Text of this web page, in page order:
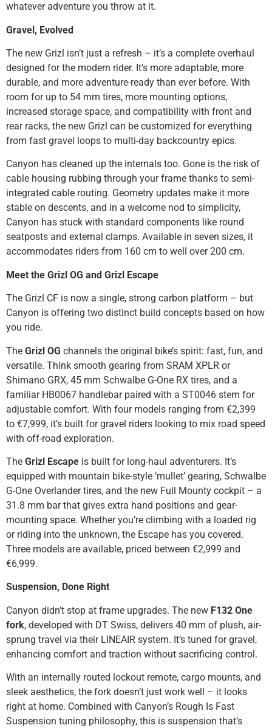
whatever adventure you throw at it.
Gravel, Evolved
The new Grizl isn’t just a refresh – it’s a complete overhaul
designed for the modern rider. It’s more adaptable, more
durable, and more adventure-ready than ever before. With
room for up to 54 mm tires, more mounting options,
increased storage space, and compatibility with front and
rear racks, the new Grizl can be customized for everything
from fast gravel loops to multi-day backcountry epics.
Canyon has cleaned up the internals too. Gone is the risk of
cable housing rubbing through your frame thanks to semi-
integrated cable routing. Geometry updates make it more
stable on descents, and in a welcome nod to simplicity,
Canyon has stuck with standard components like round
seatposts and external clamps. Available in seven sizes, it
accommodates riders from 160 cm to well over 200 cm.
Meet the Grizl OG and Grizl Escape
The Grizl CF is now a single, strong carbon platform – but
Canyon is offering two distinct build concepts based on how
you ride.
The Grizl OG channels the original bike’s spirit: fast, fun, and
versatile. Think smooth gearing from SRAM XPLR or
Shimano GRX, 45 mm Schwalbe G-One RX tires, and a
familiar HB0067 handlebar paired with a ST0046 stem for
adjustable comfort. With four models ranging from €2,399
to €7,999, it’s built for gravel riders looking to mix road speed
with off-road exploration.
The Grizl Escape is built for long-haul adventurers. It’s
equipped with mountain bike-style ‘mullet’ gearing, Schwalbe
G-One Overlander tires, and the new Full Mounty cockpit – a
31.8 mm bar that gives extra hand positions and gear-
mounting space. Whether you’re climbing with a loaded rig
or riding into the unknown, the Escape has you covered.
Three models are available, priced between €2,999 and
€6,999.
Suspension, Done Right
Canyon didn’t stop at frame upgrades. The new F132 One
fork, developed with DT Swiss, delivers 40 mm of plush, air-
sprung travel via their LINEAIR system. It’s tuned for gravel,
enhancing comfort and traction without sacrificing control.
With an internally routed lockout remote, cargo mounts, and
sleek aesthetics, the fork doesn’t just work well – it looks
right at home. Combined with Canyon’s Rough Is Fast
Suspension tuning philosophy, this is suspension that’s